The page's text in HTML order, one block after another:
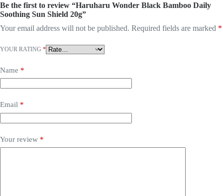
Be the first to review “Haruharu Wonder Black Bamboo Daily
Soothing Sun Shield 20g”
Your email address will not be published. Required fields are marked *
YOUR RATING *
Name *
Email *
Your review *